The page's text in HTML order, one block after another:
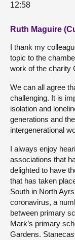
12:58
Ruth Maguire
I thank my
topic to the
work of the charity
We can all agree
challenging. It is
isolation and
generations and
intergenerational
I always enjoy
associations that
delighted to have
that has taken
South in North
coronavirus, a
between primary
Mark’s primary
Gardens.